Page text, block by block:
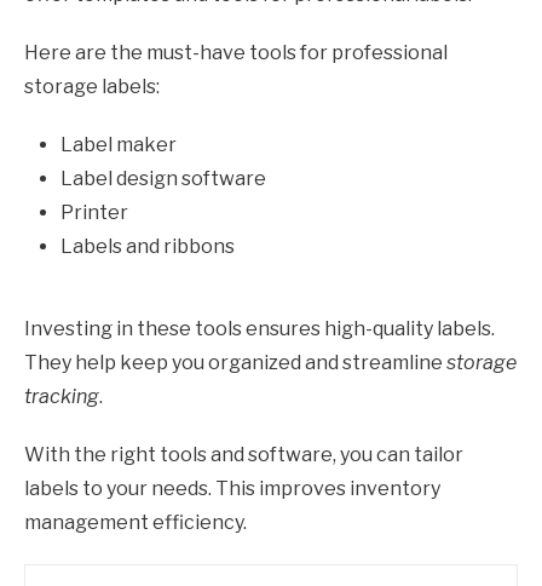
Here are the must-have tools for professional
storage labels:
Label maker
Label design software
Printer
Labels and ribbons
Investing in these tools ensures high-quality labels.
They help keep you organized and streamline storage
tracking.
With the right tools and software, you can tailor
labels to your needs. This improves inventory
management efficiency.